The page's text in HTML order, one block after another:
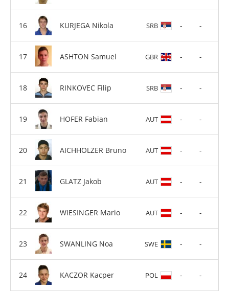
KURJEGA Nikola SRB - -
ASHTON Samuel GBR - -
RINKOVEC Filip SRB - -
HOFER Fabian AUT - -
AICHHOLZER Bruno AUT - -
GLATZ Jakob AUT - -
WIESINGER Mario AUT - -
SWANLING Noa SWE - -
KACZOR Kacper POL - -